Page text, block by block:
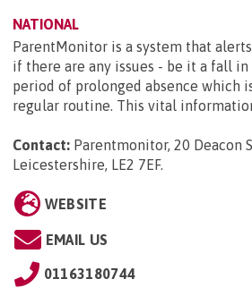
NATIONAL
ParentMonitor is a system that
if there are any issues - be it a fall
period of prolonged absence which
regular routine. This vital
Contact: Parentmonitor, 20 Deacon
Leicestershire, LE2 7EF.
WEBSITE
EMAIL US
01163180744